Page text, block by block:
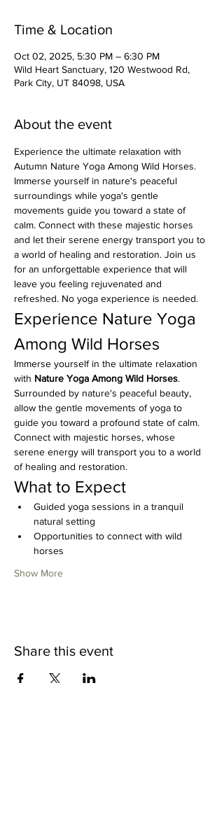
Time & Location
Oct 02, 2025, 5:30 PM – 6:30 PM
Wild Heart Sanctuary, 120 Westwood Rd,
Park City, UT 84098, USA
About the event
Experience the ultimate relaxation with
Autumn Nature Yoga Among Wild Horses.
Immerse yourself in nature's peaceful
surroundings while yoga's gentle
movements guide you toward a state of
calm. Connect with these majestic horses
and let their serene energy transport you to
a world of healing and restoration. Join us
for an unforgettable experience that will
leave you feeling rejuvenated and
refreshed. No yoga experience is needed.
Experience Nature Yoga
Among Wild Horses
Immerse yourself in the ultimate relaxation
with Nature Yoga Among Wild Horses.
Surrounded by nature's peaceful beauty,
allow the gentle movements of yoga to
guide you toward a profound state of calm.
Connect with majestic horses, whose
serene energy will transport you to a world
of healing and restoration.
What to Expect
Guided yoga sessions in a tranquil
natural setting
Opportunities to connect with wild
horses
Show More
Share this event